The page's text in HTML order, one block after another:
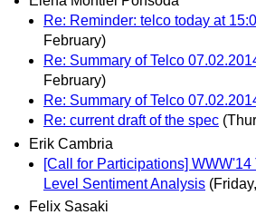
Re: Reminder: telco today at
February)
Re: Summary of Telco
February)
Re: Summary of Telco
Re: current draft of the spec
Erik Cambria
[Call for Participations]
Level Sentiment Analysis
Felix Sasaki